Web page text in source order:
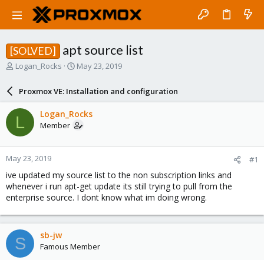
[SOLVED] apt source list
T
a
d
s
t
a
r
t
e
r
Logan_Rocks
S
a
r
d
a
e
May 23, 2019
Proxmox VE: Installation and configuration
L Logan_Rocks
Member
May 23, 2019 #1
ive updated my source list to the non subscription links and
whenever i run apt-get update its still trying to pull from the
enterprise source. I dont know what im doing wrong.
S sb-jw
Famous Member